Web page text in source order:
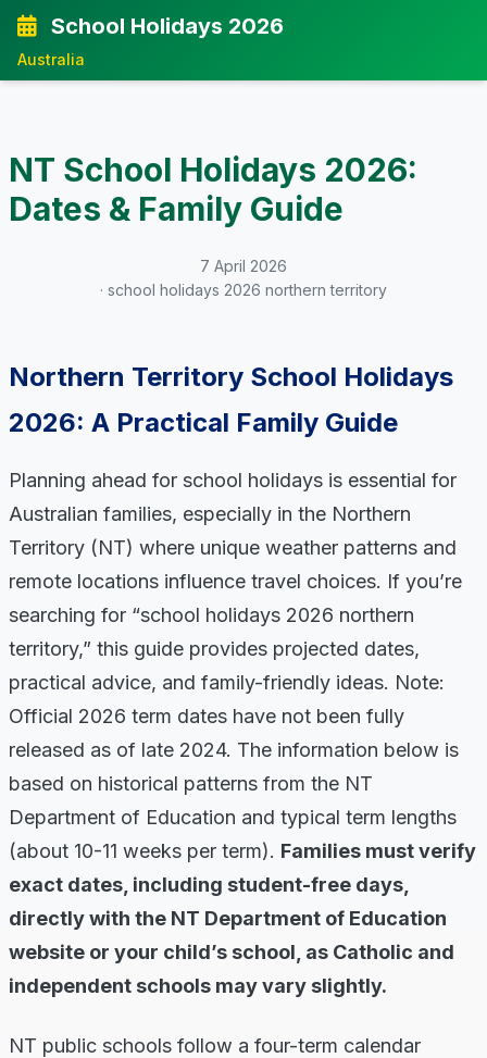
School Holidays 2026
Australia
NT School Holidays 2026:
Dates & Family Guide
7 April 2026
· school holidays 2026 northern territory
Northern Territory School Holidays
2026: A Practical Family Guide
Planning ahead for school holidays is essential for
Australian families, especially in the Northern
Territory (NT) where unique weather patterns and
remote locations influence travel choices. If you’re
searching for “school holidays 2026 northern
territory,” this guide provides projected dates,
practical advice, and family-friendly ideas. Note:
Official 2026 term dates have not been fully
released as of late 2024. The information below is
based on historical patterns from the NT
Department of Education and typical term lengths
(about 10-11 weeks per term). Families must verify
exact dates, including student-free days,
directly with the NT Department of Education
website or your child’s school, as Catholic and
independent schools may vary slightly.
NT public schools follow a four-term calendar